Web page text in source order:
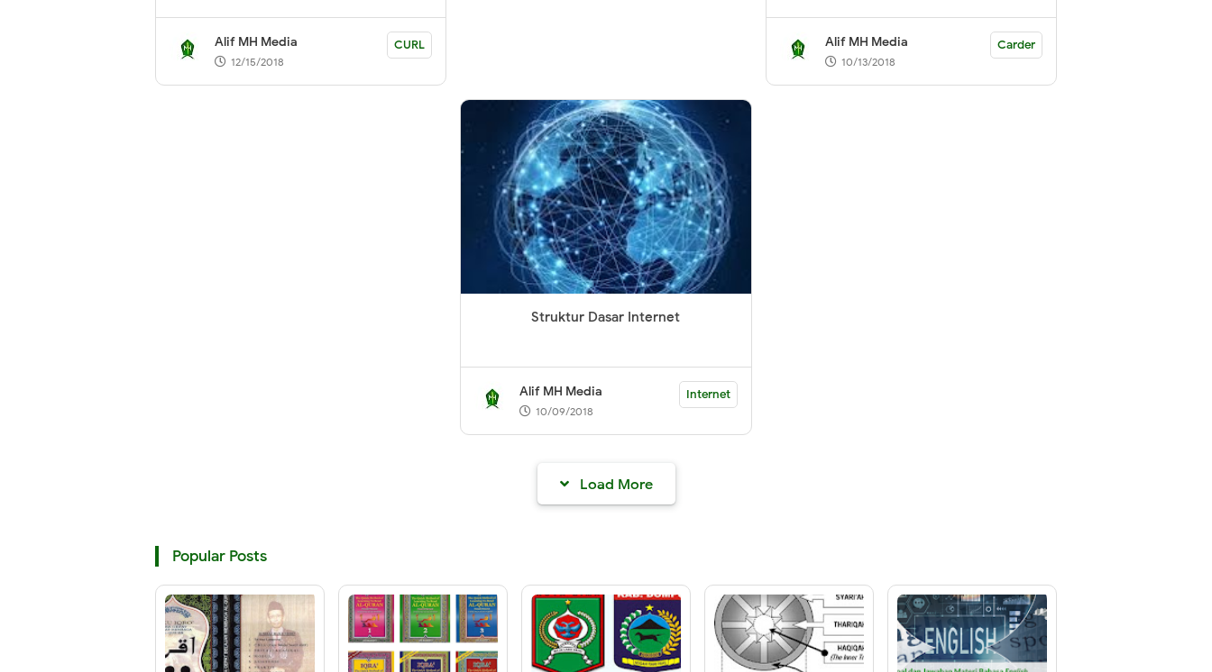
Alif MH Media
12/15/2018
CURL Alif MH Media
10/13/2018
Carder
Struktur Dasar Internet
Alif MH Media
10/09/2018
Internet
Load More
Popular Posts